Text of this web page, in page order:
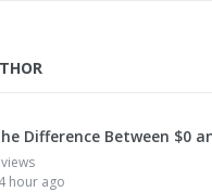
Difference Between $0
hour ago